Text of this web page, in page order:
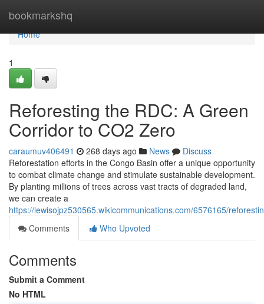
bookmarkshq
Home
Home
1
Reforesting the RDC: A Green
Corridor to CO2 Zero
caraumuv406491 268 days ago News
Discuss
Reforestation efforts in the Congo Basin offer a unique opportunity
to combat climate change and stimulate sustainable development.
By planting millions of trees across vast tracts of degraded land,
we can create a
https://lewisojpz530565.wikicommunications.com/6576165/
Comments
Who Upvoted
Comments
Submit a Comment
No HTML